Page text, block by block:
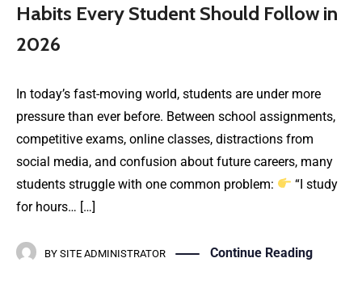
Habits Every Student Should Follow in
2026
In today’s fast-moving world, students are under more
pressure than ever before. Between school assignments,
competitive exams, online classes, distractions from
social media, and confusion about future careers, many
students struggle with one common problem:
“I study
for hours… […]
BY SITE ADMINISTRATOR Continue Reading